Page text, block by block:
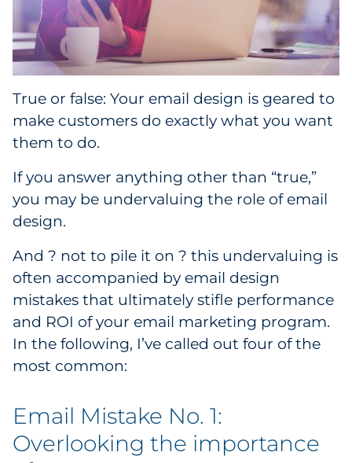
Research Report
Webinar
White Paper
Explore All
Explore All
True or false: Your email design is geared to
make customers do exactly what you want
them to do.
If you answer anything other than “true,”
you may be undervaluing the role of email
design.
And ? not to pile it on ? this undervaluing is
often accompanied by email design
mistakes that ultimately stifle performance
and ROI of your email marketing program.
In the following, I’ve called out four of the
most common:
Email Mistake No. 1:
Overlooking the importance